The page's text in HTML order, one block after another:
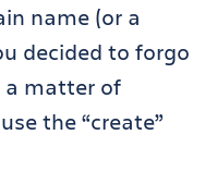
name (or a
decided to forgo
a matter of
the “create”